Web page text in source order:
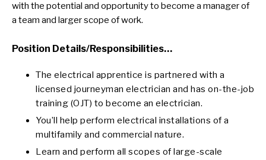
with the potential and opportunity to become a manager of
a team and larger scope of work.
Position Details/responsibilities…
The electrical apprentice is partnered with a
licensed journeyman electrician and has on-the-job
training (OJT) to become an electrician.
You’ll help perform electrical installations of a
multifamily and commercial nature.
Learn and perform all scopes of large-scale